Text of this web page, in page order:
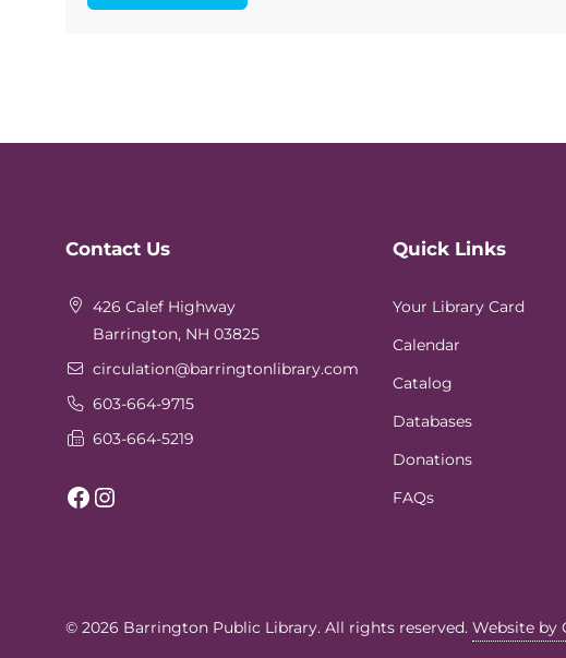
Footer
Contact Us
426 Calef Highway
Barrington, NH 03825
circulation@barringtonlibrary.com
603-664-9715
603-664-5219
Facebook Instagram
Quick Links
Your Library Card
Calendar
Catalog
Databases
Donations
FAQs
© 2026 Barrington Public Library. All rights reserved. Website by